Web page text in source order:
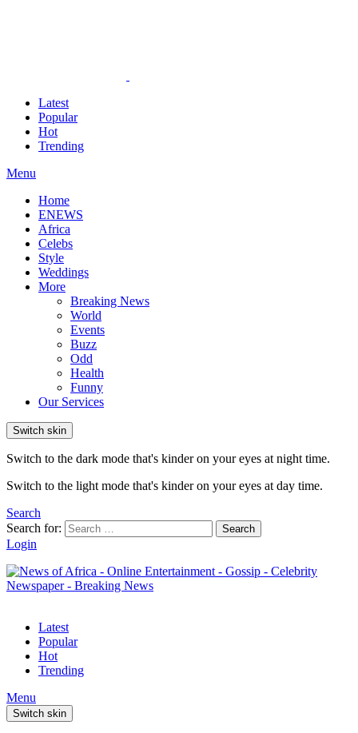
Latest
Popular
Hot
Trending
Menu
Home
ENEWS
Africa
Celebs
Style
Weddings
More
Breaking News
World
Events
Buzz
Odd
Health
Funny
Our Services
Switch skin
Switch to the dark mode that's kinder on your eyes at night time.
Switch to the light mode that's kinder on your eyes at day time.
Search
Search for:
Search
Login
Latest
Popular
Hot
Trending
Menu
Switch skin